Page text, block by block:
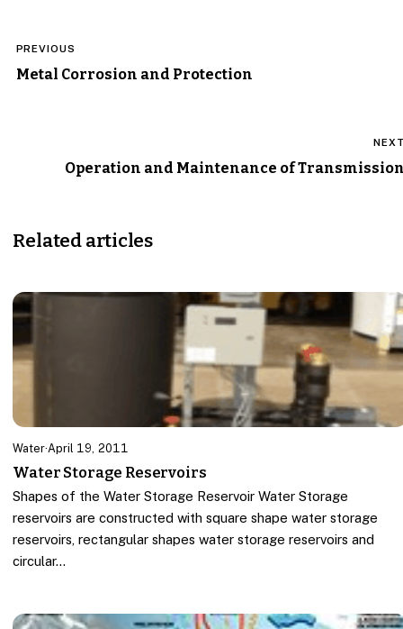
navigation
PREVIOUS
Metal Corrosion and Protection
Operation and Maintenance of
Related articles
Water·April 19, 2011
Water Storage Reservoirs
Shapes of the Water Storage Reservoir Water Storage
reservoirs are constructed with square shape water storage
reservoirs, rectangular shapes water storage reservoirs and
circular…